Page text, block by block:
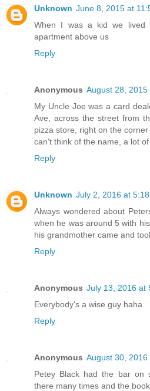
Unknown June 8, 2015 at
When I was a kid we lived
apartment above us
Reply
Anonymous August 28, 2015
My Uncle Joe was a card
Ave, across the street from
pizza store, right on the
can't think of the name, a lot of
Reply
Unknown July 2, 2016 at 5:18
Always wondered about
when he was around 5 with
his grandmother came and
Reply
Anonymous July 13, 2016 at
Everybody's a wise guy haha
Reply
Anonymous August 30, 2016
Petey Black had the bar on
there many times and the book